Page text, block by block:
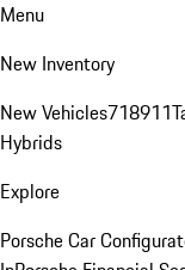
Menu
New Inventory
New Vehicles718911
Hybrids
Explore
Porsche Car